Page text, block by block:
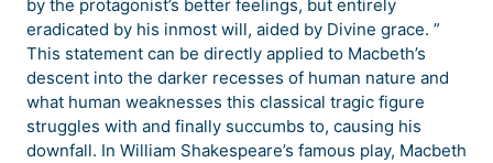
by the protagonist’s better feelings, but entirely
eradicated by his inmost will, aided by Divine grace. ”
This statement can be directly applied to Macbeth’s
descent into the darker recesses of human nature and
what human weaknesses this classical tragic figure
struggles with and finally succumbs to, causing his
downfall. In William Shakespeare’s famous play, Macbeth